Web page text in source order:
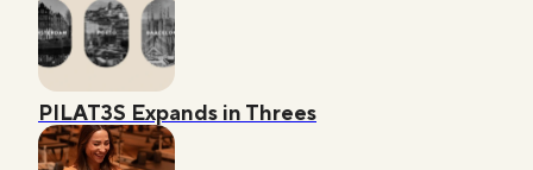
PILAT3S Expands in Threes